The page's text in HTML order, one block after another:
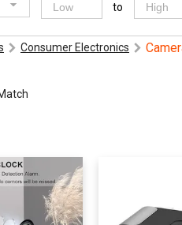
to
Consumer Electronics